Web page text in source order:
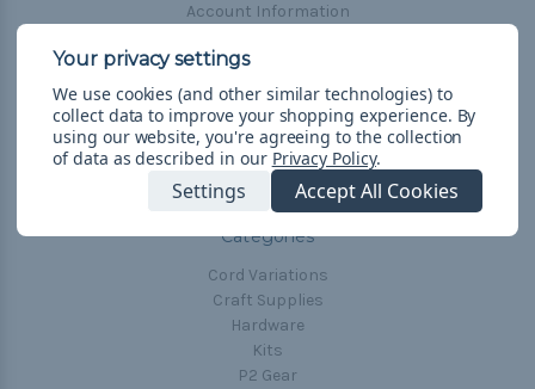
Account Information
Privacy Policy
Terms & Conditions
Frequently Asked Questions
Sitemap
Categories
Cord Variations
Craft Supplies
Hardware
Kits
P2 Gear
We use cookies (and other similar technologies) to
collect data to improve your shopping experience. By
using our website, you're agreeing to the collection
of data as described in our Privacy Policy.
Settings Accept All Cookies